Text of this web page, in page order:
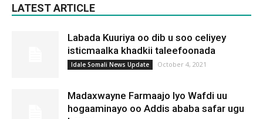
LATEST ARTICLE
Labada Kuuriya oo dib u soo celiyey
isticmaalka khadkii taleefoonada
Idale Somali News Update October 4, 2021
Madaxwayne Farmaajo Iyo Wafdi uu
hogaaminayo oo Addis ababa safar ugu